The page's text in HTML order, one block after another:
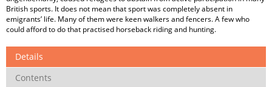
British sports. It does not mean that sport was completely absent in
emigrants’ life. Many of them were keen walkers and fencers. A few who
could afford to do that practised horseback riding and hunting.
Details
Contents